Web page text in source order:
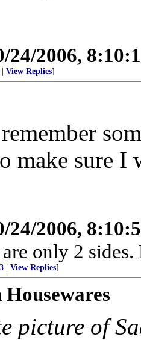
24/2006,
View Replies]
make sure I
24/2006,
only 2
View Replies]
Housewares
picture of